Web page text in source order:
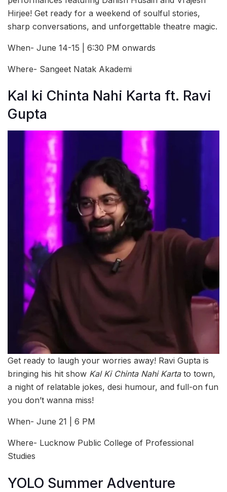
Hirjee! Get ready for a weekend of soulful stories,
sharp conversations, and unforgettable theatre magic.
When- June 14-15 | 6:30 PM onwards
Where- Sangeet Natak Akademi
Kal ki Chinta Nahi Karta ft. Ravi
Gupta
Get ready to laugh your worries away! Ravi Gupta is
bringing his hit show Kal Ki Chinta Nahi Kartato town,
a night of relatable jokes, desi humour, and full-on fun
you don’t wanna miss!
When- June 21 | 6 PM
Where- Lucknow Public College of Professional
Studies
YOLO Summer Adventure